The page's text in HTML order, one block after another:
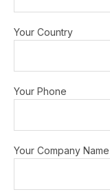
Your Country
Your Phone
Your Company